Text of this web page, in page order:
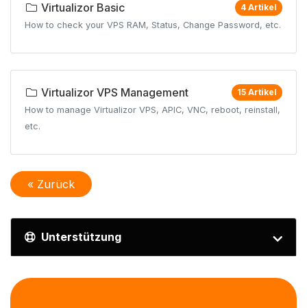
4 Artikel
Virtualizor Basic
How to check your VPS RAM, Status, Change Password, etc.
15 Artikel
Virtualizor VPS Management
How to manage Virtualizor VPS, APIC, VNC, reboot, reinstall,
etc.
« Zurück
Unterstützung